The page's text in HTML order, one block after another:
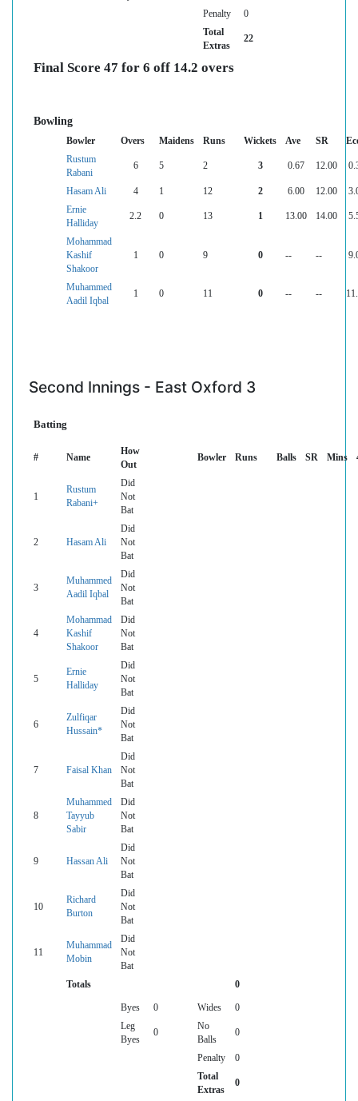
Penalty
0
Total
Extras
22
Final Score 47 for 6 off 14.2 overs
Bowling
Bowler Overs Maidens Runs Wickets Ave SR
Rustum
Rabani
6 5 2 3 0.67 12.00
Hasam Ali 4 1 12 2 6.00 12.00
Ernie
Halliday
2.2 0 13 1 13.00 14.00
Mohammad
Kashif
Shakoor
1 0 9 0 -- --
Muhammed
Aadil Iqbal
1 0 11 0 -- --
Second Innings - East Oxford 3
Batting
# Name
How
Out
Bowler Runs Balls SR Mins
1
Rustum
Rabani+
Did
Not
Bat
2 Hasam Ali
Did
Not
Bat
3
Muhammed
Aadil Iqbal
Did
Not
Bat
4
Mohammad
Kashif
Shakoor
Did
Not
Bat
5
Ernie
Halliday
Did
Not
Bat
6
Zulfiqar
Hussain*
Did
Not
Bat
7 Faisal Khan
Did
Not
Bat
8
Muhammed
Tayyub
Sabir
Did
Not
Bat
9 Hassan Ali
Did
Not
Bat
10
Richard
Burton
Did
Not
Bat
11
Muhammad
Mobin
Did
Not
Bat
Totals
0
Byes 0 Wides
0
Leg
Byes
0
No
Balls
0
Penalty
0
Total
Extras
0